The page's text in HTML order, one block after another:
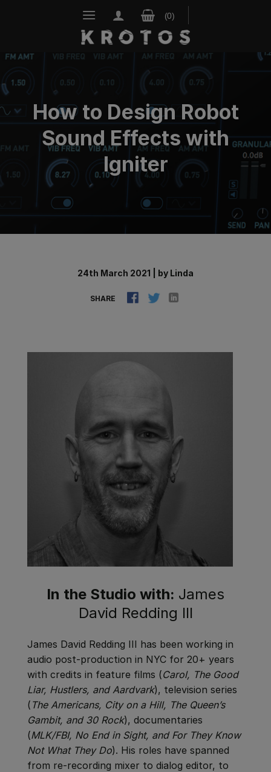
How to Design Robot
Sound Effects with
Igniter
SHARE
24th March 2021 by Linda
In the Studio with: James
David Redding III
James David Redding III has been working in
audio post-production in NYC for 20+ years
with credits in feature films (Carol, The Good
Liar, Hustlers, and Aardvark), television series
( The Americans, City on a Hill, The Queen’s
Gambit, and 30 Rock), documentaries
(MLK/FBI, No End in Sight, and For They Know
Not What They Do). His roles have spanned
from re-recording mixer to dialog editor, to